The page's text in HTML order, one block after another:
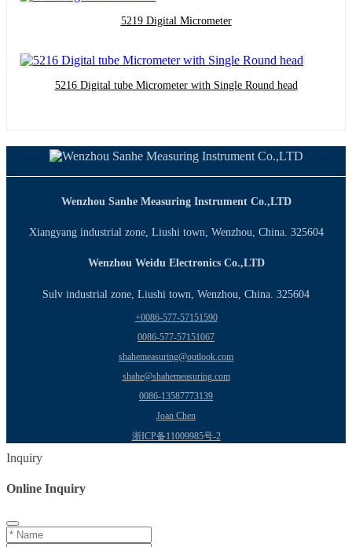
5219 Digital Micrometer
5216 Digital tube Micrometer with Single Round head
Wenzhou Sanhe Measuring Instrument Co.,LTD
Xiangyang industrial zone, Liushi town, Wenzhou, China. 325604
Wenzhou Weidu Electronics Co.,LTD
Sulv industrial zone, Liushi town, Wenzhou, China. 325604
+0086-577-57151590
0086-577-57151067
shahemeasuring@outlook.com
shahe@shahemeasuring.com
0086-13587773139
Joan Chen
浙ICP备11009985号-2
Inquiry
Online Inquiry